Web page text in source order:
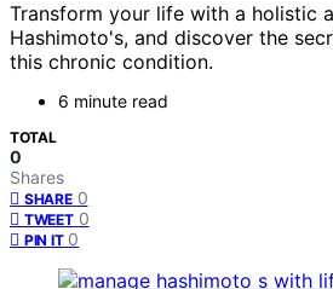
Transform your life with a holistic
Hashimoto's, and discover the
this chronic condition.
6 minute read
TOTAL
0
Shares
SHARE 0
TWEET 0
PIN IT 0